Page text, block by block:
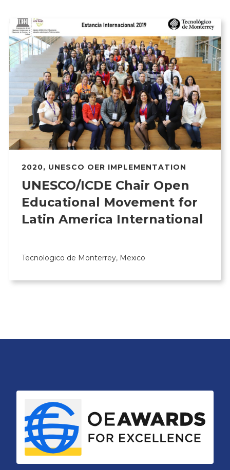
2020, UNESCO OER IMPLEMENTATION
UNESCO/ICDE Chair Open
Educational Movement for
Latin America International
Tecnologico de Monterrey, Mexico